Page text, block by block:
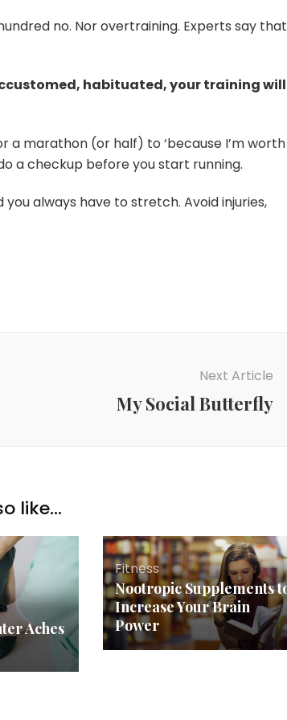
no. Nor overtraining. Experts say that
habituated, your training will
marathon (or half) to ‘because I’m worth
a checkup before you start running.
always have to stretch. Avoid injuries,
Next Article
My Social Butterfly
like...
Aches
Fitness
Nootropic Supplements
Increase Your Brain
Power